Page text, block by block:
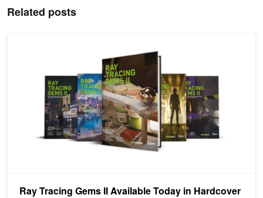
Related posts
Ray Tracing Gems II Available Today in Hardcover